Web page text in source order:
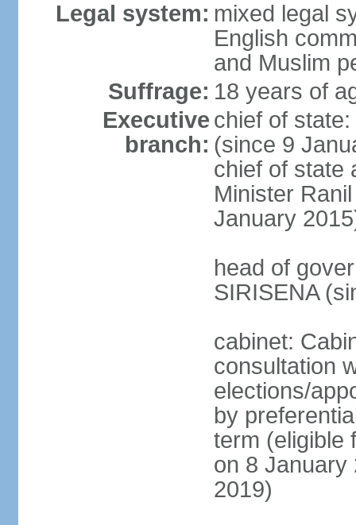
Legal system: mixed legal
English
and Muslim
Suffrage: 18 years of
Executive
branch:
chief of
(since 9
chief of state
Minister
January
head of
SIRISENA
cabinet:
consultation
elections/
by
term (eligible
on 8 January
2019)